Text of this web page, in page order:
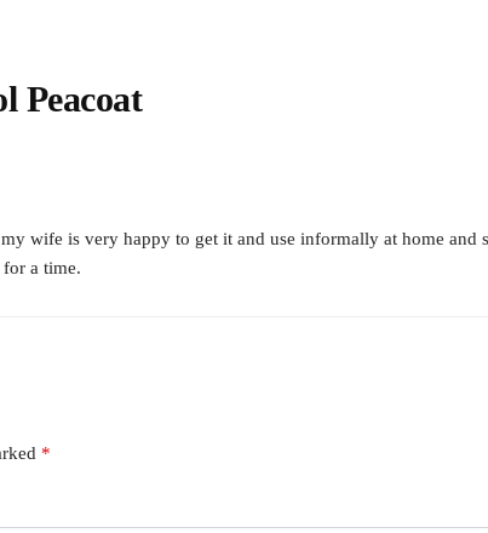
Peacoat
wife is very happy to get it and use informally at home and
a time.
*